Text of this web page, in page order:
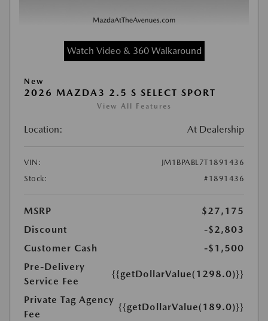
Watch Video & 360 Walkaround
New
2026 MAZDA3 2.5 S SELECT SPORT
View All Features
Location: At Dealership
VIN:
JM1BPABL7T1891436
Stock:
#1891436
MSRP
$27,175
Discount
-$2,803
Customer Cash
-$1,500
Pre-Delivery
Service Fee
{{getDollarValue(1298.0)}}
Private Tag Agency
Fee
{{getDollarValue(189.0)}}